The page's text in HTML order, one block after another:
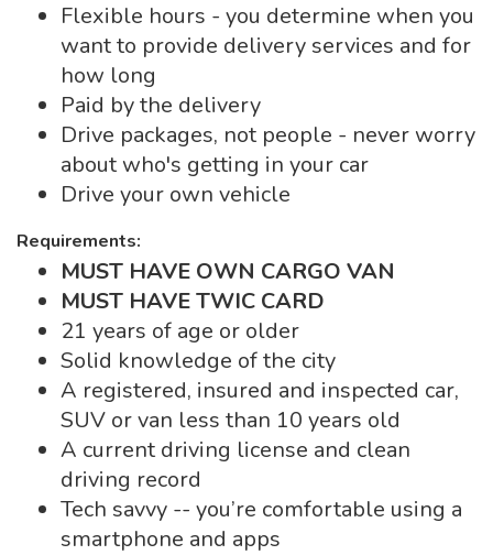
Flexible hours - you determine when you
want to provide delivery services and for
how long
Paid by the delivery
Drive packages, not people - never worry
about who's getting in your car
Drive your own vehicle
Requirements:
MUST HAVE OWN CARGO VAN
MUST HAVE TWIC CARD
21 years of age or older
Solid knowledge of the city
A registered, insured and inspected car,
SUV or van less than 10 years old
A current driving license and clean
driving record
Tech savvy -- you’re comfortable using a
smartphone and apps